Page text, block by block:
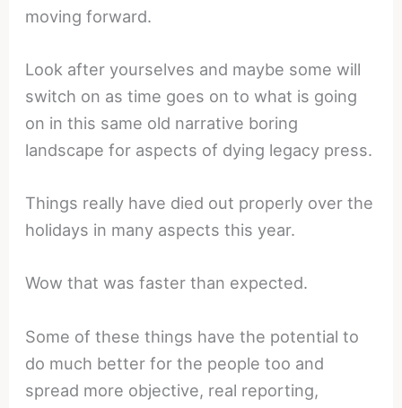
moving forward.
Look after yourselves and maybe some will
switch on as time goes on to what is going
on in this same old narrative boring
landscape for aspects of dying legacy press.
Things really have died out properly over the
holidays in many aspects this year.
Wow that was faster than expected.
Some of these things have the potential to
do much better for the people too and
spread more objective, real reporting,